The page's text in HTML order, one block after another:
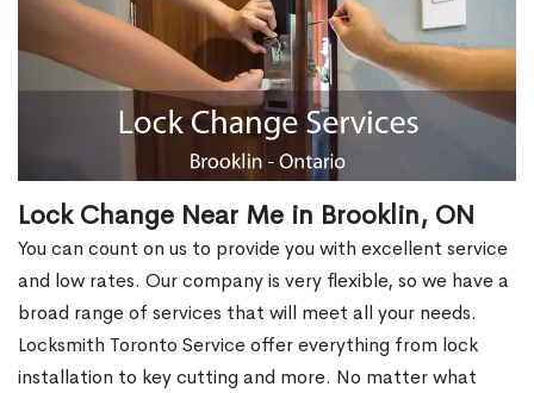
Lock Change Near Me in Brooklin, ON
You can count on us to provide you with excellent service
and low rates. Our company is very flexible, so we have a
broad range of services that will meet all your needs.
Locksmith Toronto Service offer everything from lock
installation to key cutting and more. No matter what